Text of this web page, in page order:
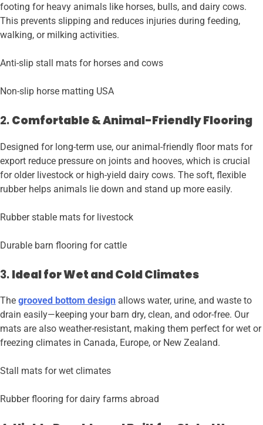
footing for heavy animals like horses, bulls, and dairy cows.
This prevents slipping and reduces injuries during feeding,
walking, or milking activities.
Anti-slip stall mats for horses and cows
Non-slip horse matting USA
2.Comfortable & Animal-Friendly Flooring
Designed for long-term use, our animal-friendly floor mats for
export reduce pressure on joints and hooves, which is crucial
for older livestock or high-yield dairy cows. The soft, flexible
rubber helps animals lie down and stand up more easily.
Rubber stable mats for livestock
Durable barn flooring for cattle
3.Ideal for Wet and Cold Climates
The grooved bottom design allows water, urine, and waste to
drain easily—keeping your barn dry, clean, and odor-free. Our
mats are also weather-resistant, making them perfect for wet or
freezing climates in Canada, Europe, or New Zealand.
Stall mats for wet climates
Rubber flooring for dairy farms abroad